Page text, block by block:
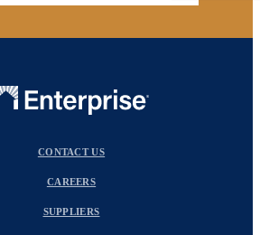
CONTACT US
CAREERS
SUPPLIERS